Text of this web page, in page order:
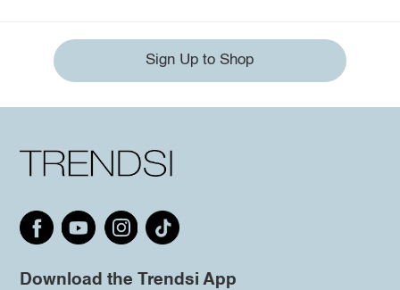
Sign Up to Shop
Download the Trendsi App